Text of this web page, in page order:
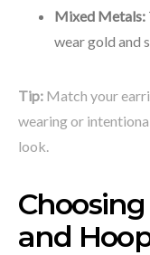
Mixed Metals:
wear gold and
Tip: Match your
wearing or
look.
and